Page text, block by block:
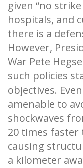
given “no
hospitals, and
there is a
However,
War Pete
such policies
objectives.
amenable to
shockwaves
20 times
causing
a kilometer